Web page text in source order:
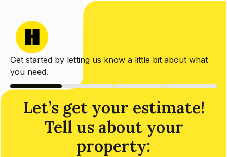
Get started by letting us know a little bit about what
you need.
Let’s get your estimate!
Tell us about your
property: